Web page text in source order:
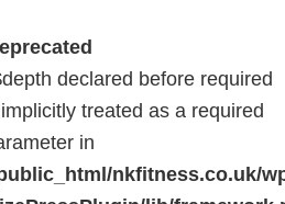
declared before required
treated as a required
in
nkfitness.co.uk/